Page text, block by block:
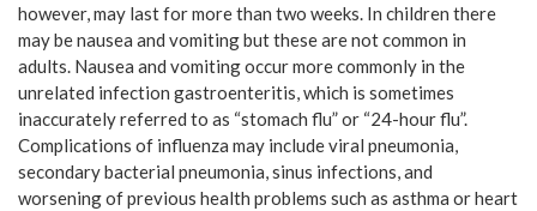
however, may last for more than two weeks. In children there
may be nausea and vomiting but these are not common in
adults. Nausea and vomiting occur more commonly in the
unrelated infection gastroenteritis, which is sometimes
inaccurately referred to as “stomach flu” or “24-hour flu”.
Complications of influenza may include viral pneumonia,
secondary bacterial pneumonia, sinus infections, and
worsening of previous health problems such as asthma or heart